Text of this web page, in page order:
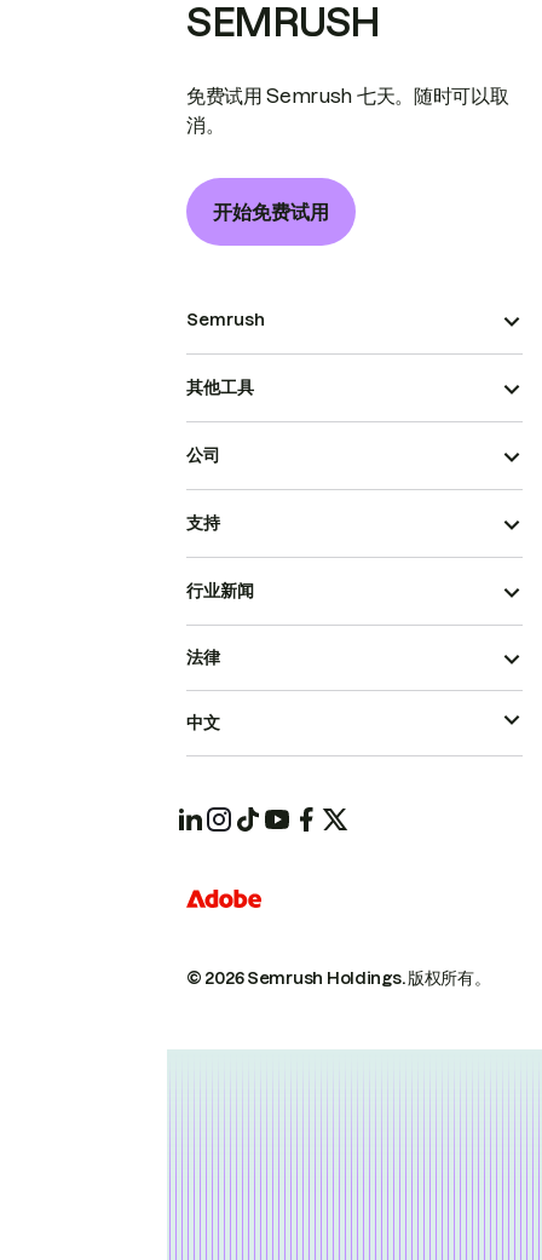
SEMRUSH
免费试用 Semrush 七天。随时可以取
消。
开始免费试用
Semrush
其他工具
公司
支持
行业新闻
© 2026 Semrush Holdings.版权所有。
法律
中文